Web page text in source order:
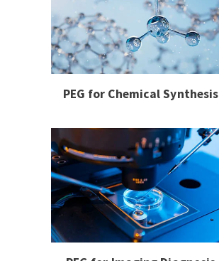
PEG for Chemical Synthesis